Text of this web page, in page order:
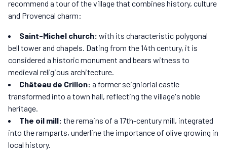
recommend a tour of the village that combines history, culture
and Provencal charm:
Saint-Michel church: with its characteristic polygonal
bell tower and chapels. Dating from the 14th century, it is
considered a historic monument and bears witness to
medieval religious architecture.
Château de Crillon: a former seigniorial castle
transformed into a town hall, reflecting the village's noble
heritage.
The oil mill: the remains of a 17th-century mill, integrated
into the ramparts, underline the importance of olive growing in
local history.